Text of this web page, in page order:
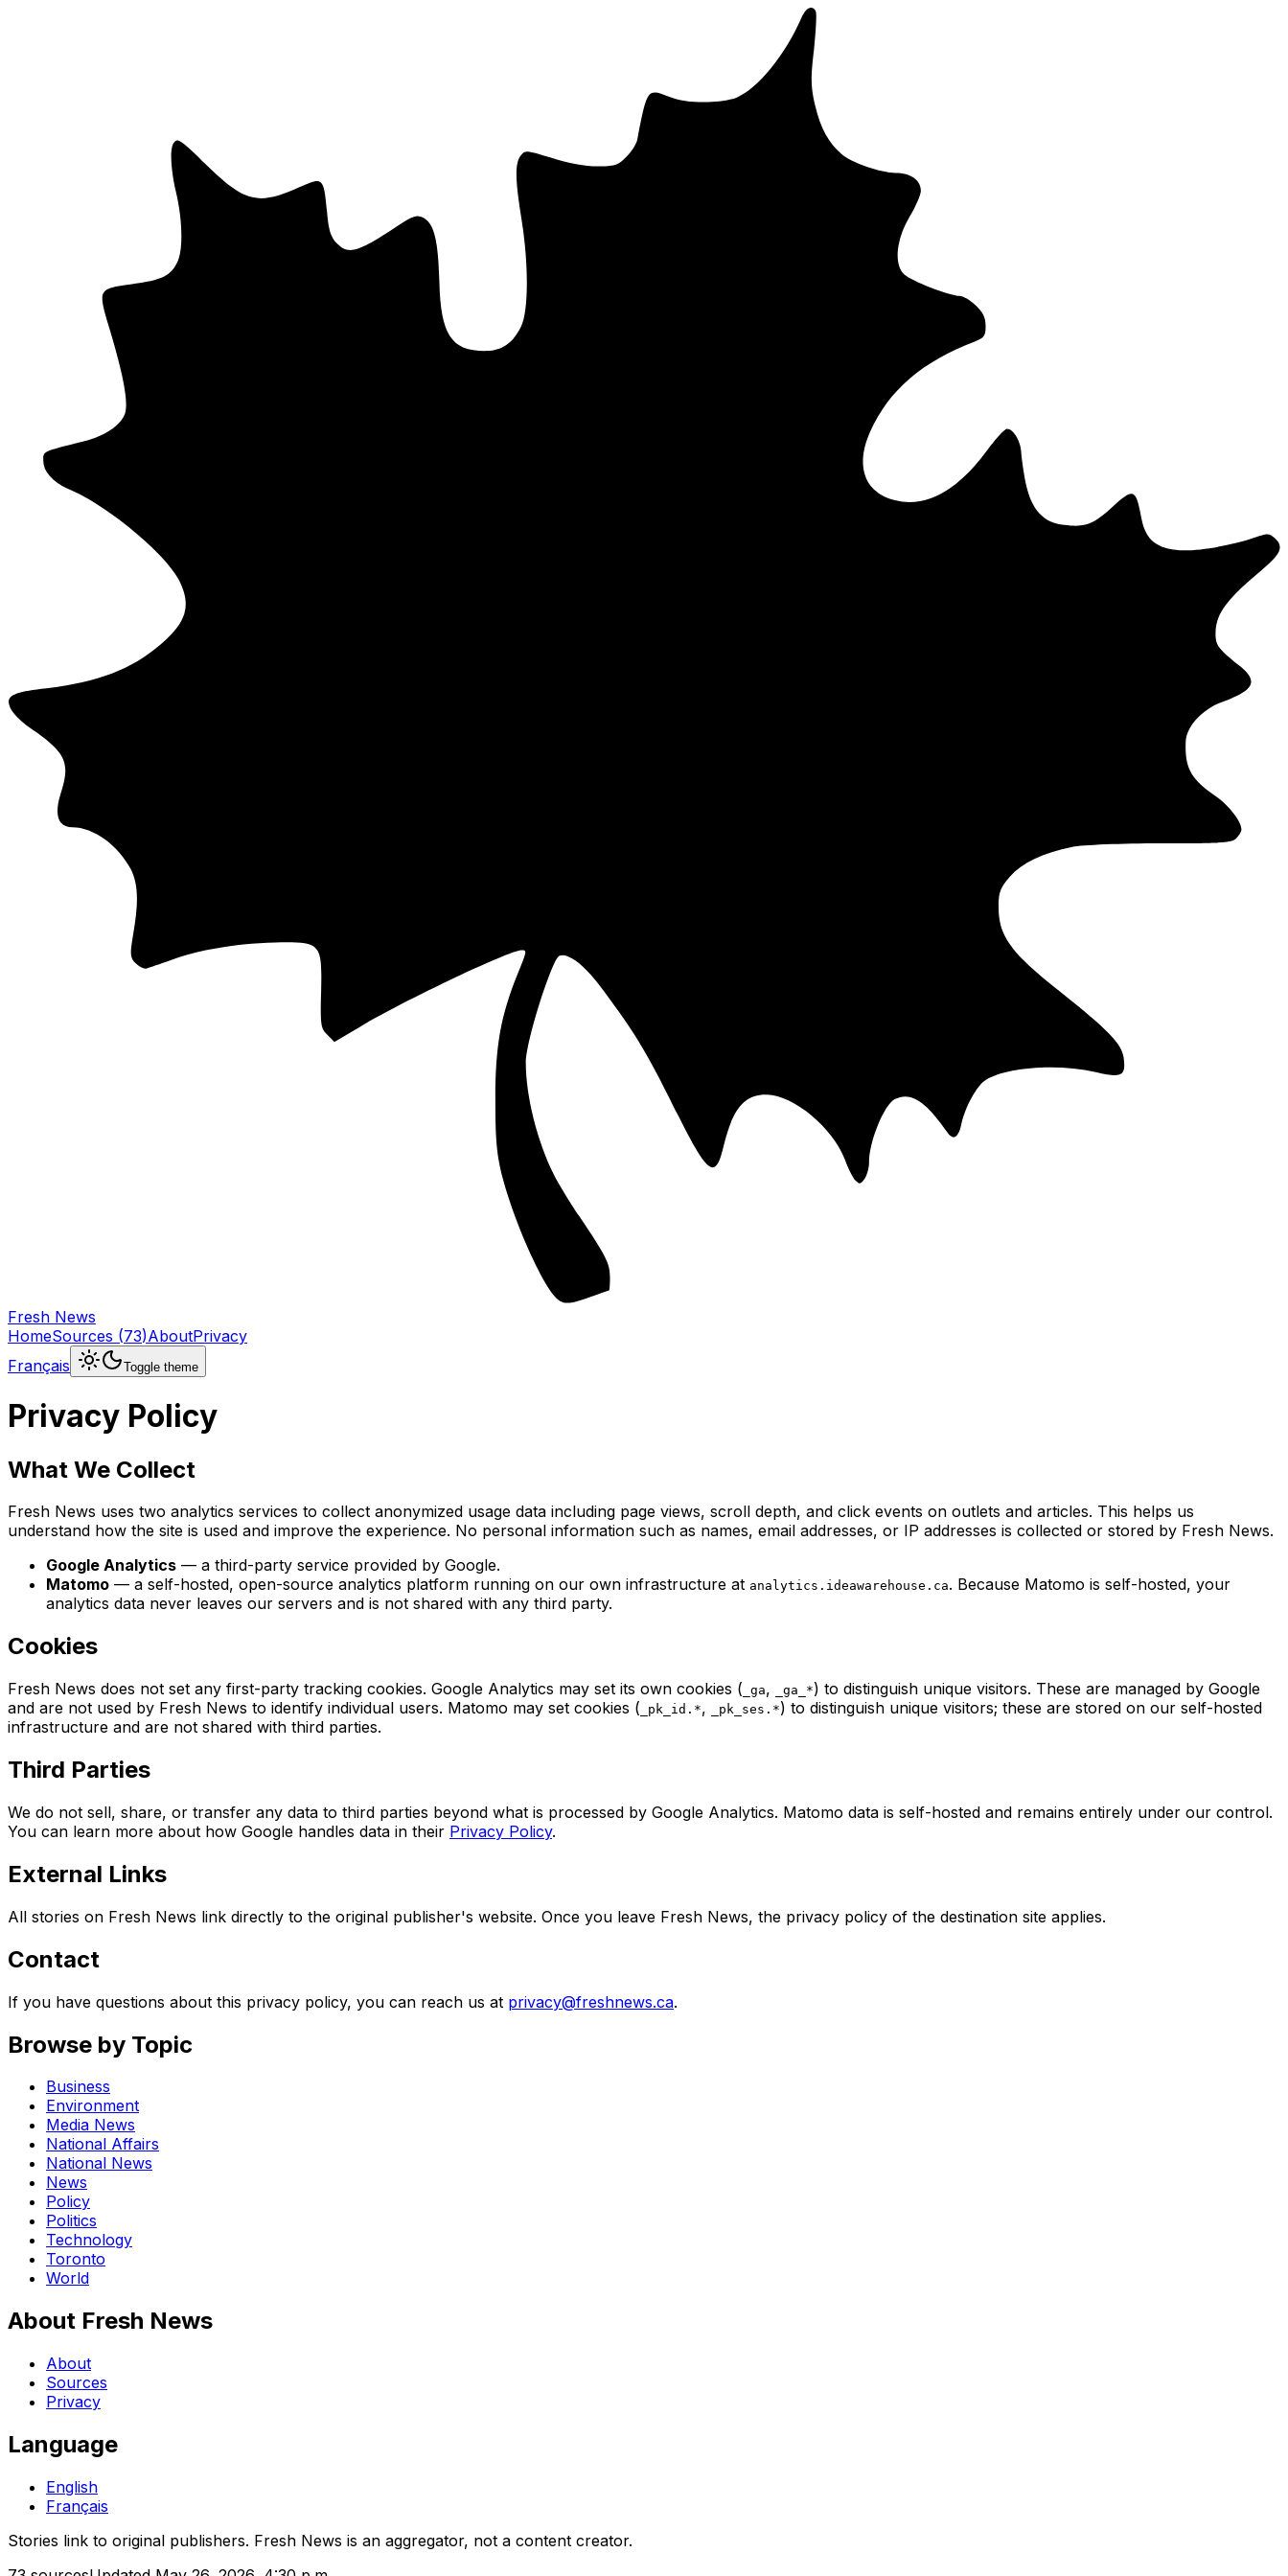
Fresh News
HomeSources (73)AboutPrivacy
Français
Toggle theme
Privacy Policy
What We Collect
Fresh News uses two analytics services to collect anonymized usage data including page views, scroll depth, and click events on outlets and articles. This helps us
understand how the site is used and improve the experience. No personal information such as names, email addresses, or IP addresses is collected or stored by Fresh News.
Google Analytics — a third-party service provided by Google.
Matomo — a self-hosted, open-source analytics platform running on our own infrastructure at analytics.ideawarehouse.ca. Because Matomo is self-hosted, your
analytics data never leaves our servers and is not shared with any third party.
Cookies
Fresh News does not set any first-party tracking cookies. Google Analytics may set its own cookies ( _ga, _ga_*) to distinguish unique visitors. These are managed by Google
and are not used by Fresh News to identify individual users. Matomo may set cookies ( _pk_id.*, _pk_ses.*) to distinguish unique visitors; these are stored on our self-hosted
infrastructure and are not shared with third parties.
Third Parties
We do not sell, share, or transfer any data to third parties beyond what is processed by Google Analytics. Matomo data is self-hosted and remains entirely under our control.
You can learn more about how Google handles data in their Privacy Policy.
External Links
All stories on Fresh News link directly to the original publisher's website. Once you leave Fresh News, the privacy policy of the destination site applies.
Contact
If you have questions about this privacy policy, you can reach us at privacy@freshnews.ca.
Browse by Topic
Business
Environment
Media News
National Affairs
National News
News
Policy
Politics
Technology
Toronto
World
About Fresh News
About
Sources
Privacy
Language
English
Français
Stories link to original publishers. Fresh News is an aggregator, not a content creator.